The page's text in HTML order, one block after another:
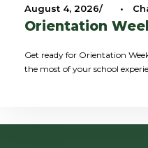
August 4, 2026 •
Orientation
Get ready for Orientation
the most of your school